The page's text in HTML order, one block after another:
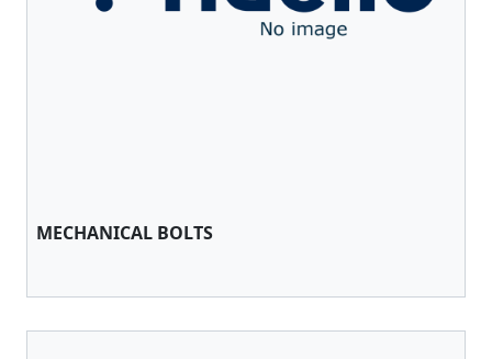
MECHANICAL BOLTS